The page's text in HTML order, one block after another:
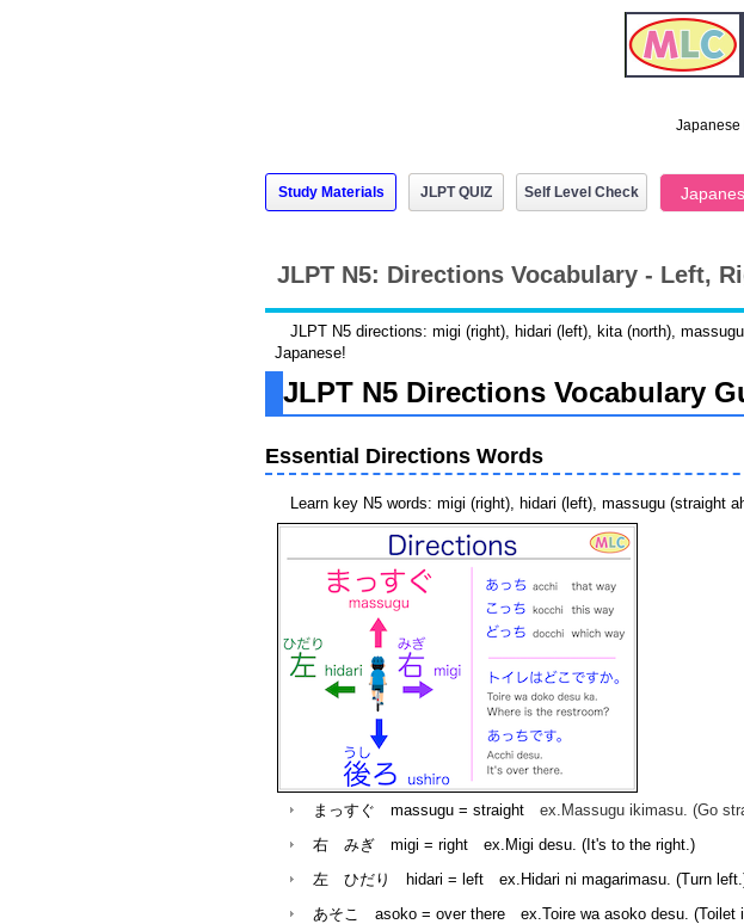
Japanese
Study Materials JLPT QUIZ Self Level Check
JLPT N5: Directions Vocabulary - Left,
JLPT N5 directions: migi (right), hidari (left), kita (north),
Japanese!
JLPT N5 Directions Vocabulary
Essential Directions Words
Learn key N5 words: migi (right), hidari (left), massugu (straight
まっすぐ massugu = straight ex.Massugu ikimasu. (Go
右 みぎ migi = right ex.Migi desu. (It's to the right.)
左 ひだり hidari = left ex.Hidari ni magarimasu. (Turn
あそこ asoko = over there ex.Toire wa asoko desu. (Toilet